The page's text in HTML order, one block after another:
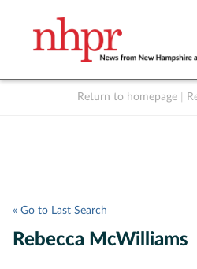
Return to homepage
« Go to Last Search
Rebecca McWilliams